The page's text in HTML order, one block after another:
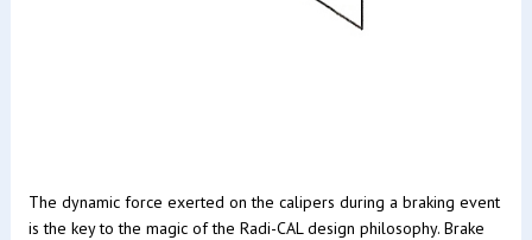
The dynamic force exerted on the calipers during a braking event
is the key to the magic of the Radi-CAL design philosophy. Brake